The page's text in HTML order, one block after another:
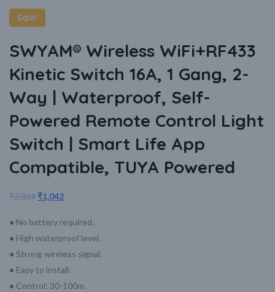
Sale!
SWYAM® Wireless WiFi+RF433
Kinetic Switch 16A, 1 Gang, 2-
Way | Waterproof, Self-
Powered Remote Control Light
Switch | Smart Life App
Compatible, TUYA Powered
₹2,034 ₹1,042
● No battery required.
● High waterproof level.
● Strong wireless signal.
● Easy to install.
● Control: 30-100m.